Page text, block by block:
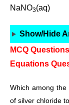
NaNO3(aq)
Show/Hide
MCQ
Equations
Which among
of silver chloride